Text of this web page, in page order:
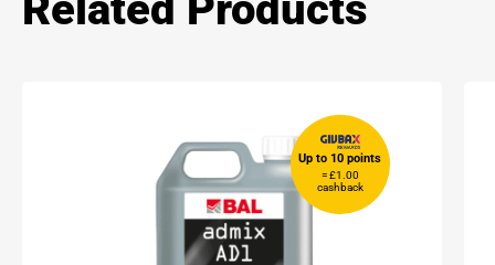
Up to 10 points
= £1.00
cashback